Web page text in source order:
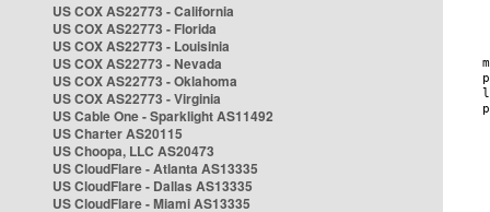
US COX AS22773 - California
US COX AS22773 - Florida
US COX AS22773 - Louisinia
US COX AS22773 - Nevada
US COX AS22773 - Oklahoma
US COX AS22773 - Virginia
US Cable One - Sparklight AS11492
US Charter AS20115
US Choopa, LLC AS20473
US CloudFlare - Atlanta AS13335
US CloudFlare - Dallas AS13335
US CloudFlare - Miami AS13335